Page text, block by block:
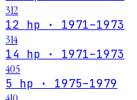
312
12 hp · 1971–1973
314
14 hp · 1971–1973
405
5 hp · 1975–1979